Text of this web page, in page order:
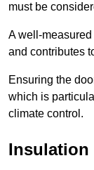
must be
A well-
and contributes
Ensuring the
which is
climate control.
Insulation